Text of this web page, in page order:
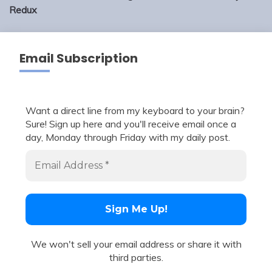
Redux
Email Subscription
Want a direct line from my keyboard to your brain?
Sure! Sign up here and you'll receive email once a
day, Monday through Friday with my daily post.
We won't sell your email address or share it with
third parties.